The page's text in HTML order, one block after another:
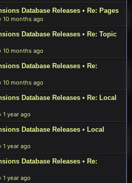
Database Releases • Re: Pages
10 months ago
Database Releases • Re: Topic
10 months ago
Database Releases • Re:
10 months ago
Database Releases • Re: Local
1 year ago
Database Releases • Local
1 year ago
Database Releases • Re:
1 year ago